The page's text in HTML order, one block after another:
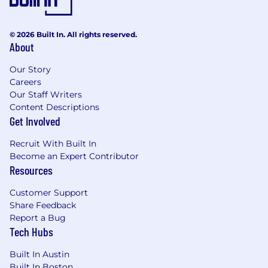
As PwC is an equal opportunity employer, all
for employment at PwC without regard to race;
color; religion; national origin; sex (including
pregnancy, sexual orientation, and gender
identity); age; disability; genetic information
(including family medical history); veteran,
marital, or citizenship status; or, any other
status protected by law.
PwC does not intend to hire experienced or
entry level job seekers who will need, now or in
the future, PwC sponsorship through the H-1B
policy: https://pwc.to/H-1B-Lottery-Policy.
Learn more about how we work:
https://pwc.to/how-we-work
For only those qualified applicants that are
© 2026 Built In. All rights reserved.
About
Our Story
Careers
Our Staff Writers
Content Descriptions
Get Involved
Recruit With Built In
Become an Expert Contributor
Resources
Customer Support
Share Feedback
Report a Bug
Tech Hubs
Built In Austin